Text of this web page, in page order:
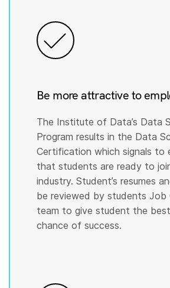
Be more attractive to
The Institute of Data’s Data
Program results in the Data
Certification which signals to
that students are ready to
industry. Student’s resumes
be reviewed by students Job
team to give student the
chance of success.